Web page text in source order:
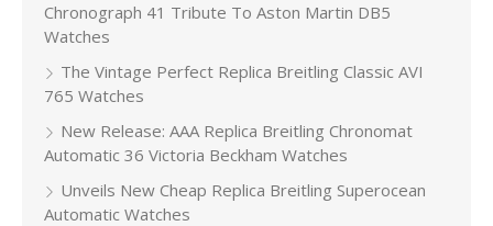
Chronograph 41 Tribute To Aston Martin DB5
Watches
The Vintage Perfect Replica Breitling Classic AVI
765 Watches
New Release: AAA Replica Breitling Chronomat
Automatic 36 Victoria Beckham Watches
Unveils New Cheap Replica Breitling Superocean
Automatic Watches